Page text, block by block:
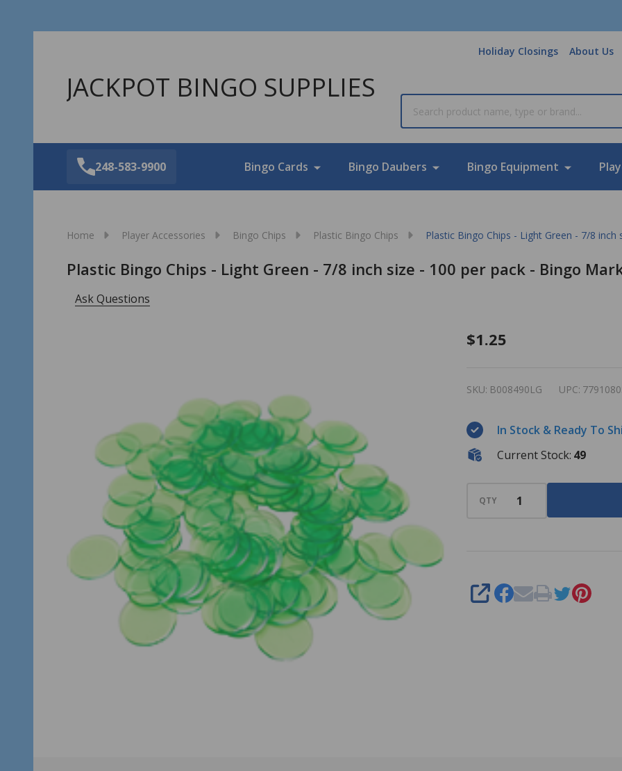
JACKPOT BINGO SUPPLIES
Holiday Closings About Us
248-583-9900 Bingo Cards Bingo Daubers Bingo Equipment
Home Player Accessories Bingo Chips Plastic Bingo Chips Plastic Bingo Chips - Light Green - 7/8
Plastic Bingo Chips - Light Green - 7/8 inch size - 100 per pack - Bingo
Ask Questions
Plastic
Light
Green -
7/8 inch
size -
pack -
$1.25
SKU: B008490LG UPC:
In Stock & Ready To
Current Stock: 49
QTY
SHARE